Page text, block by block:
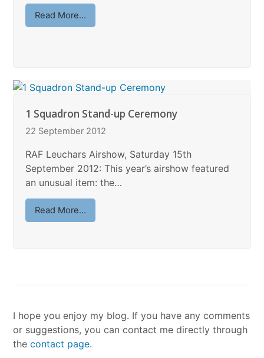
Read More...
1 Squadron Stand-up Ceremony
22 September 2012
RAF Leuchars Airshow, Saturday 15th
September 2012: This year’s airshow featured
an unusual item: the…
Read More...
I hope you enjoy my blog. If you have any comments
or suggestions, you can contact me directly through
thecontact page.